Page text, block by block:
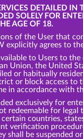
DETAILED IN
SOLELY FOR
AGE OF 18.
of the User that
explicitly agrees to
to Users to
Union, the United
or habitually
or block access to
in accordance with
exclusively for
redeemable for
certain countries,
verification
shall be suspended